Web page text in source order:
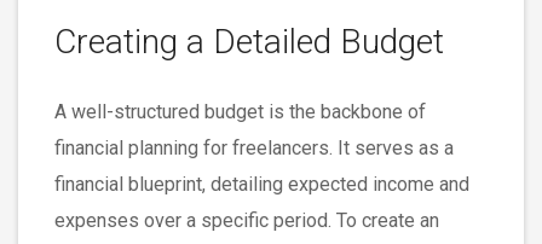
Creating a Detailed Budget
A well-structured budget is the backbone of
financial planning for freelancers. It serves as a
financial blueprint, detailing expected income and
expenses over a specific period. To create an